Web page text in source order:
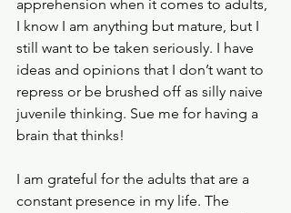
apprehension when it comes to adults,
I know I am anything but mature, but I
still want to be taken seriously. I have
ideas and opinions that I don’t want to
repress or be brushed off as silly naive
juvenile thinking. Sue me for having a
brain that thinks!
I am grateful for the adults that are a
constant presence in my life. The